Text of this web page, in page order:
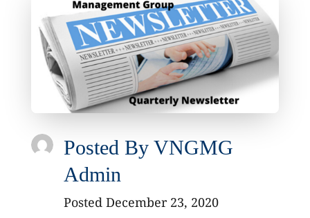
Posted By VNGMG
Admin
Posted December 23, 2020